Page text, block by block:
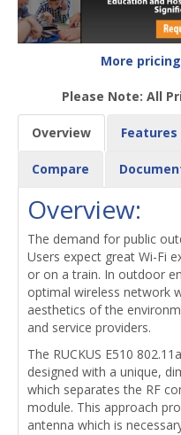
More
Please Note: All
Overview Features
Compare
Overview:
The demand for public
Users expect great Wi-Fi
or on a train. In outdoor
optimal wireless network
aesthetics of the
and service providers.
The RUCKUS E510
designed with a unique,
which separates the RF
module. This approach
antenna which is